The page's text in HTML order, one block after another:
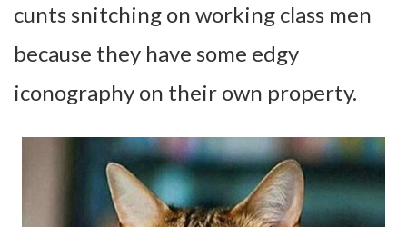
cunts snitching on working class men
because they have some edgy
iconography on their own property.